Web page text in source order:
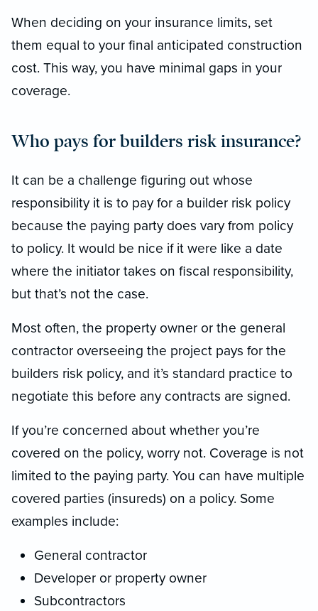
When deciding on your insurance limits, set
them equal to your final anticipated construction
cost. This way, you have minimal gaps in your
coverage.
Who pays for builders risk insurance?
It can be a challenge figuring out whose
responsibility it is to pay for a builder risk policy
because the paying party does vary from policy
to policy. It would be nice if it were like a date
where the initiator takes on fiscal responsibility,
but that’s not the case.
Most often, the property owner or the general
contractor overseeing the project pays for the
builders risk policy, and it’s standard practice to
negotiate this before any contracts are signed.
If you’re concerned about whether you’re
covered on the policy, worry not. Coverage is not
limited to the paying party. You can have multiple
covered parties (insureds) on a policy. Some
examples include:
General contractor
Developer or property owner
Subcontractors